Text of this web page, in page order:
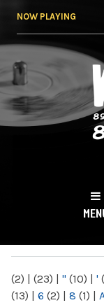
NOW PLAYING
NY
(2) | (23) | " (10) | '
(13) | 6 (2) | 8 (1) |